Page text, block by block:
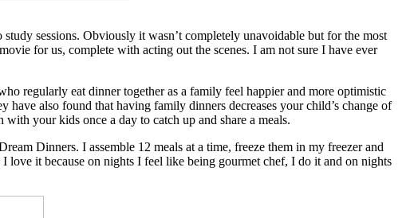
sessions. Obviously it wasn’t completely unavoidable but for the most
for us, complete with acting out the scenes. I am not sure I have ever
regularly eat dinner together as a family feel happier and more optimistic
also found that having family dinners decreases your child’s change of
your kids once a day to catch up and share a meals.
Dinners. I assemble 12 meals at a time, freeze them in my freezer and
it because on nights I feel like being gourmet chef, I do it and on nights